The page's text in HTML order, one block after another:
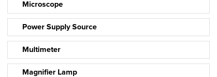
Microscope
Power Supply Source
Multimeter
Magnifier Lamp